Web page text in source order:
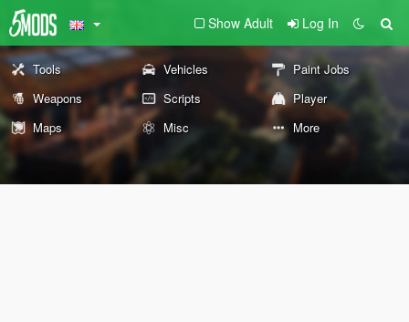
Show Adult Log In
Tools Vehicles
Paint Jobs
Weapons
Scripts
Player
Maps
Misc More